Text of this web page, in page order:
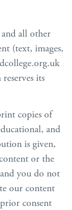
all other
(text, images,
its
copies of
and
is given,
or the
you do not
our content
consent